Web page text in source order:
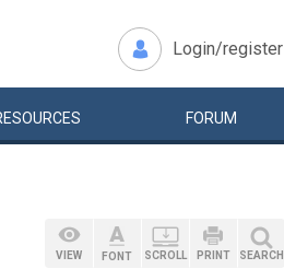
Login/register
FORUM
VIEW FONT SCROLL PRINT SEARCH